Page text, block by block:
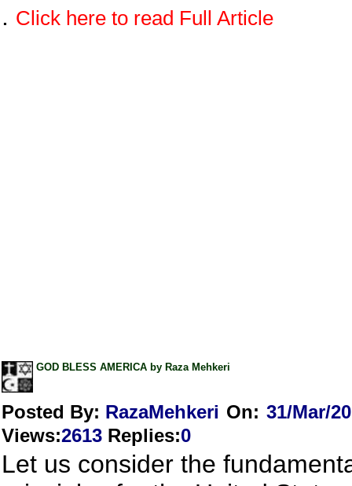
. Click here to read Full Article
GOD BLESS AMERICA by Raza Mehkeri
Posted By: RazaMehkeri On: 31/Mar/
Views:2613 Replies:0
Let us consider the